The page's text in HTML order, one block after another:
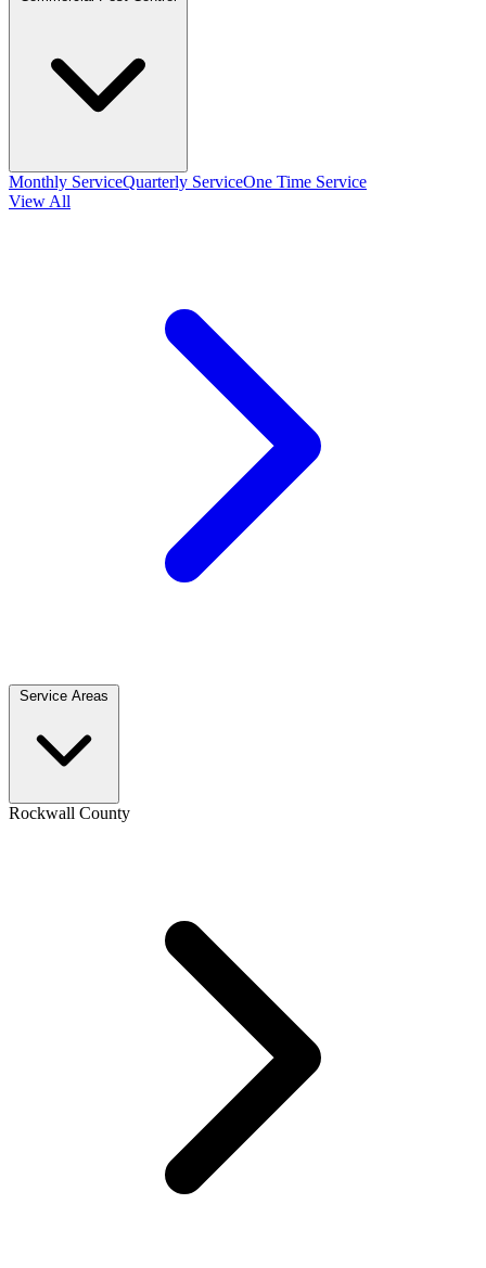
Monthly ServiceQuarterly ServiceOne Time Service
View All
Rockwall County